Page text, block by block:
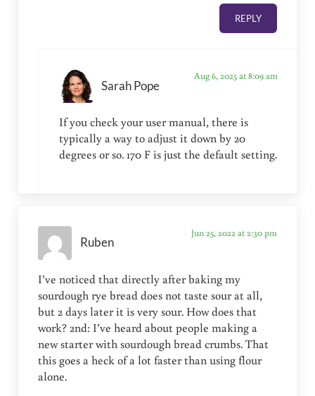
REPLY
Sarah Pope
Aug 6, 2025 at 8:09 am
If you check your user manual, there is
typically a way to adjust it down by 20
degrees or so. 170 F is just the default setting.
Ruben
Jun 25, 2022 at 2:30 pm
I’ve noticed that directly after baking my
sourdough rye bread does not taste sour at all,
but 2 days later it is very sour. How does that
work? 2nd: I’ve heard about people making a
new starter with sourdough bread crumbs. That
this goes a heck of a lot faster than using flour
alone.